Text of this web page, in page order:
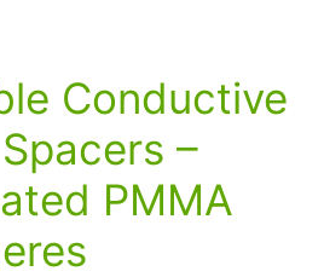
Conductive
–
PMMA